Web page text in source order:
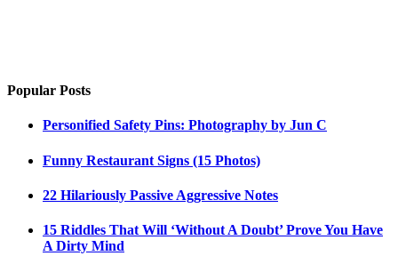
Popular Posts
Personified Safety Pins: Photography by Jun C
Funny Restaurant Signs (15 Photos)
22 Hilariously Passive Aggressive Notes
15 Riddles That Will ‘Without A Doubt’ Prove You Have
A Dirty Mind